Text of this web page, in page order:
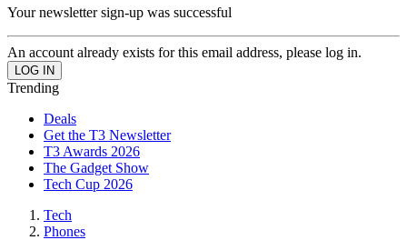
Your newsletter sign-up was successful
An account already exists for this email address, please log in.
Trending
Deals
Get the T3 Newsletter
T3 Awards 2026
The Gadget Show
Tech Cup 2026
Tech
Phones